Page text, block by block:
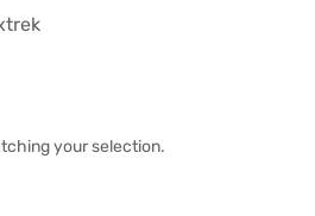
your selection.